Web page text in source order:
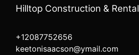
Hilltop Construction & Rental
+12087752656
keetonisaacson@ymail.com